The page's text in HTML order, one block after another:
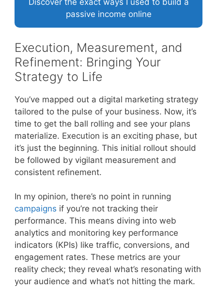
Discover the exact ways I used to build a
passive income online
Execution, Measurement, and
Refinement: Bringing Your
Strategy to Life
You’ve mapped out a digital marketing strategy
tailored to the pulse of your business. Now, it’s
time to get the ball rolling and see your plans
materialize. Execution is an exciting phase, but
it’s just the beginning. This initial rollout should
be followed by vigilant measurement and
consistent refinement.
In my opinion, there’s no point in running
campaigns if you’re not tracking their
performance. This means diving into web
analytics and monitoring key performance
indicators (KPIs) like traffic, conversions, and
engagement rates. These metrics are your
reality check; they reveal what’s resonating with
your audience and what’s not hitting the mark.